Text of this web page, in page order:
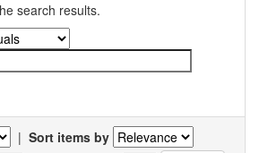
search results.
| Sort items by